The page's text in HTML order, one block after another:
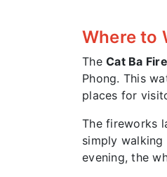
Where to
The Cat Ba
Phong. This
places for
The fireworks
simply
evening, the